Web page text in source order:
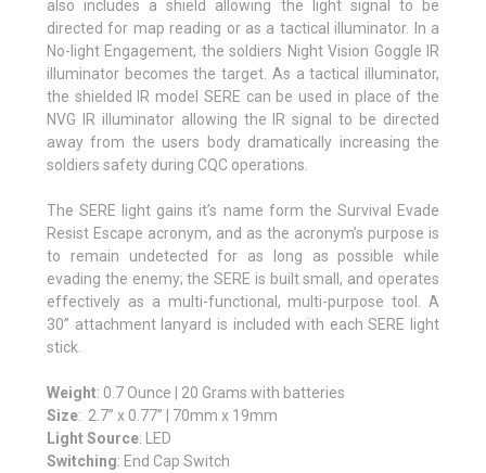
also includes a shield allowing the light signal to be
directed for map reading or as a tactical illuminator. In a
No-light Engagement, the soldiers Night Vision Goggle IR
illuminator becomes the target. As a tactical illuminator,
the shielded IR model SERE can be used in place of the
NVG IR illuminator allowing the IR signal to be directed
away from the users body dramatically increasing the
soldiers safety during CQC operations.
The SERE light gains it’s name form the Survival Evade
Resist Escape acronym, and as the acronym’s purpose is
to remain undetected for as long as possible while
evading the enemy; the SERE is built small, and operates
effectively as a multi-functional, multi-purpose tool. A
30” attachment lanyard is included with each SERE light
stick.
Weight: 0.7 Ounce | 20 Grams with batteries
Size: 2.7” x 0.77” | 70mm x 19mm
Light Source: LED
Switching: End Cap Switch